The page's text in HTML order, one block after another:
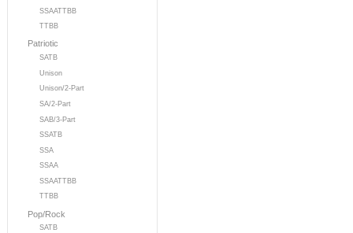
SSAATTBB
TTBB
Patriotic
SATB
Unison
Unison/2-Part
SA/2-Part
SAB/3-Part
SSATB
SSA
SSAA
SSAATTBB
TTBB
Pop/Rock
SATB